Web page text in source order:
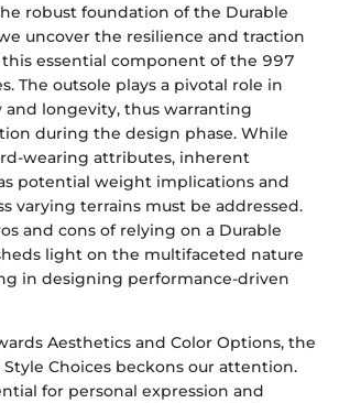
robust foundation of the Durable
uncover the resilience and traction
essential component of the 997
The outsole plays a pivotal role in
longevity, thus warranting
during the design phase. While
wearing attributes, inherent
potential weight implications and
varying terrains must be addressed.
and cons of relying on a Durable
light on the multifaceted nature
in designing performance-driven
Aesthetics and Color Options, the
Style Choices beckons our attention.
for personal expression and